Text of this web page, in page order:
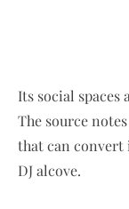
Its social spaces
The source
that can convert
DJ alcove.